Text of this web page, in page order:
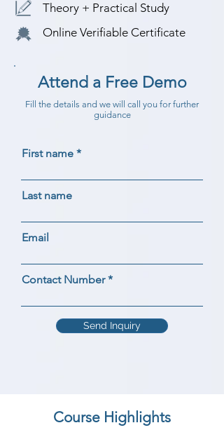
Theory + Practical Study
Online Verifiable Certificate
Attend a Free Demo
Fill the details and we will call you for further
guidance
First name
Last name
Email
Contact Number
Send Inquiry
Course Highlights